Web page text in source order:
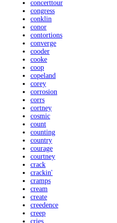
concerttour
congress
conklin
conor
contortions
converge
cooder
cooke
coop
copeland
corey
corrosion
corrs
cortney
cosmic
count
counting
country
courage
courtney
crack
crackin'
cramps
cream
create
creedence
creep
cries